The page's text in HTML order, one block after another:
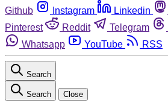
Github
Instagram Linkedin
Pinterest
Reddit Telegram
Whatsapp
YouTube RSS
Search
Search Close